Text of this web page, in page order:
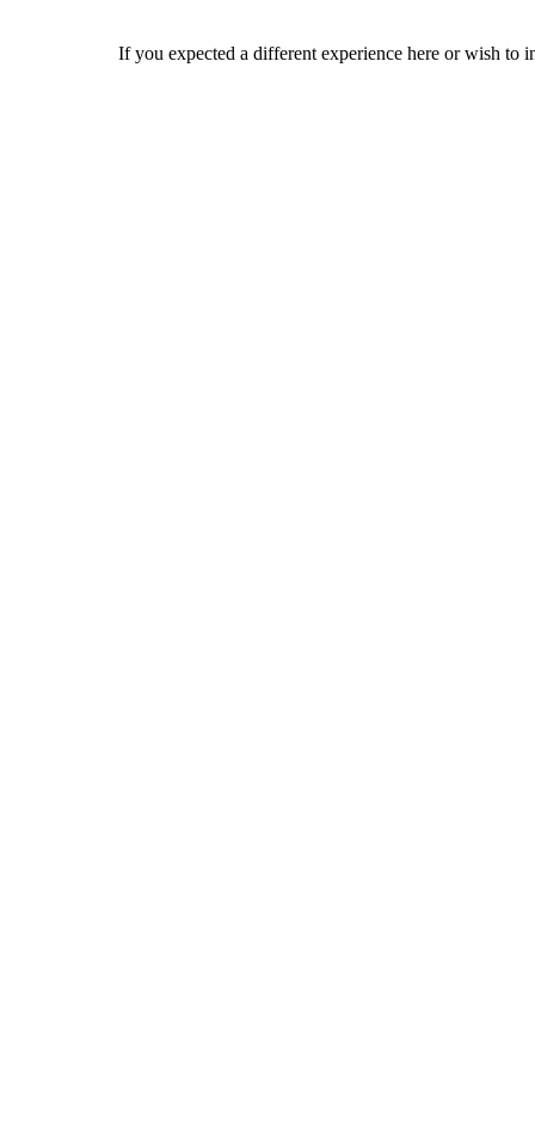
If you expected a different experience here or wish